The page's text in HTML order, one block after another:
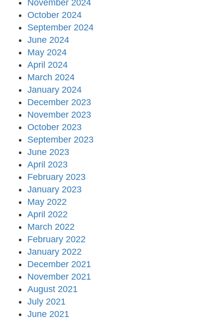
November 2024
October 2024
September 2024
June 2024
May 2024
April 2024
March 2024
January 2024
December 2023
November 2023
October 2023
September 2023
June 2023
April 2023
February 2023
January 2023
May 2022
April 2022
March 2022
February 2022
January 2022
December 2021
November 2021
August 2021
July 2021
June 2021